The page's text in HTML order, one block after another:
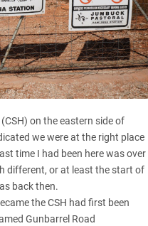
on the eastern side of
we were at the right place
time I had been here was over
different, or at least the start of
back then.
the CSH had first been
Gunbarrel Road